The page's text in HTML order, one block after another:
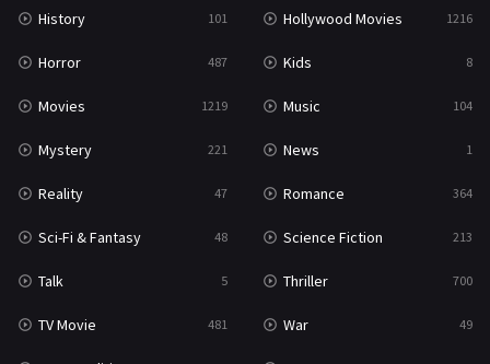
History 101 Hollywood Movies 1216
Horror 487 Kids 8
Movies 1219 Music 104
Mystery 221 News 1
Reality 47 Romance 364
Sci-Fi & Fantasy 48 Science Fiction 213
Talk 5 Thriller 700
TV Movie 481 War 49